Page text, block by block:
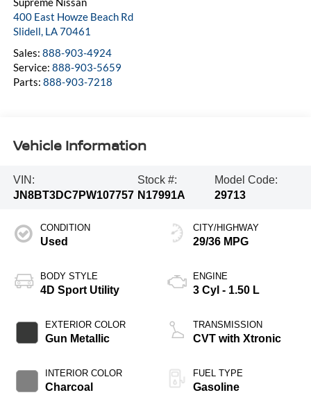
400 East Howze Beach Rd
Slidell, LA70461
Sales: 888-903-4924
Service: 888-903-5659
Parts: 888-903-7218
Vehicle Information
VIN:
JN8BT3DC7PW107757
Stock #:
N17991A
Model Code:
29713
CONDITION
Used
BODY STYLE
4D Sport Utility
EXTERIOR COLOR
Gun Metallic
INTERIOR COLOR
Charcoal
CITY/HIGHWAY
29/36 MPG
ENGINE
3 Cyl - 1.50 L
TRANSMISSION
CVT with Xtronic
FUEL TYPE
Gasoline